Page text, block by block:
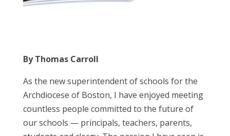
By Thomas Carroll
As the new superintendent of schools for the
Archdiocese of Boston, I have enjoyed meeting
countless people committed to the future of
our schools — principals, teachers, parents,